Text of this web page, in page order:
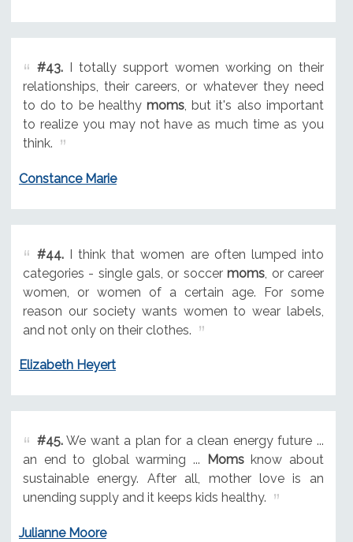
#43.I totally support women working on their
relationships, their careers, or whatever they need
to do to be healthymoms , but it's also important
to realize you may not have as much time as you
think.
Constance Marie
#44.I think that women are often lumped into
categories - single gals, or soccermoms , or career
women, or women of a certain age. For some
reason our society wants women to wear labels,
and not only on their clothes.
Elizabeth Heyert
#45.We want a plan for a clean energy future ...
an end to global warming ...
Momsknow about
sustainable energy. After all, mother love is an
unending supply and it keeps kids healthy.
Julianne Moore